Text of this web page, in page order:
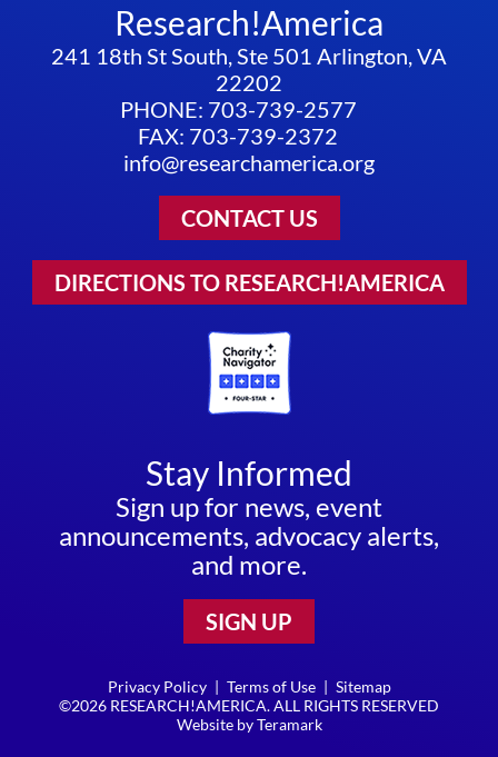
Research!America
241 18th St South, Ste 501 Arlington, VA
22202
PHONE: 703-739-2577
FAX: 703-739-2372
info@researchamerica.org
CONTACT US
DIRECTIONS TO RESEARCH!AMERICA
Stay Informed
Sign up for news, event
announcements, advocacy alerts,
and more.
SIGN UP
Privacy Policy | Terms of Use | Sitemap
©2026 RESEARCH!AMERICA. ALL RIGHTS RESERVED
Website byTeramark